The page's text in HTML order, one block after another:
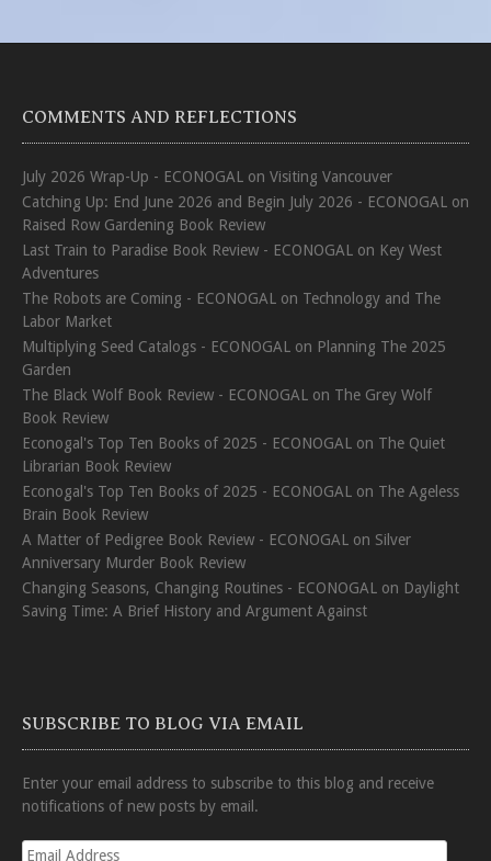
COMMENTS AND REFLECTIONS
July 2026 Wrap-Up - ECONOGAL on Visiting Vancouver
Catching Up: End June 2026 and Begin July 2026 - ECONOGAL on
Raised Row Gardening Book Review
Last Train to Paradise Book Review - ECONOGAL on Key West
Adventures
The Robots are Coming - ECONOGAL on Technology and The
Labor Market
Multiplying Seed Catalogs - ECONOGAL on Planning The 2025
Garden
The Black Wolf Book Review - ECONOGAL on The Grey Wolf
Book Review
Econogal's Top Ten Books of 2025 - ECONOGAL on The Quiet
Librarian Book Review
Econogal's Top Ten Books of 2025 - ECONOGAL on The Ageless
Brain Book Review
A Matter of Pedigree Book Review - ECONOGAL on Silver
Anniversary Murder Book Review
Changing Seasons, Changing Routines - ECONOGAL on Daylight
Saving Time: A Brief History and Argument Against
SUBSCRIBE TO BLOG VIA EMAIL
Enter your email address to subscribe to this blog and receive
notifications of new posts by email.
Email